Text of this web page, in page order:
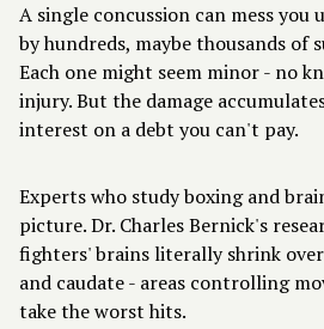
A single concussion can mess
by hundreds, maybe thousands of
Each one might seem minor - no
injury. But the damage
interest on a debt you can't pay.
Experts who study boxing and
picture. Dr. Charles Bernick's
fighters' brains literally shrink
and caudate - areas controlling
take the worst hits.